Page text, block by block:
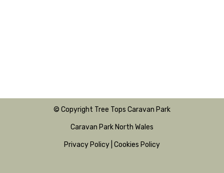
© Copyright Tree Tops Caravan Park
Caravan Park North Wales
Privacy Policy Cookies Policy